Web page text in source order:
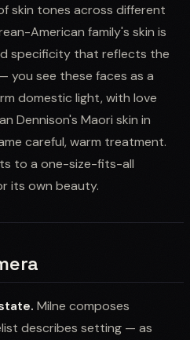
skin tones across different
American family's skin is
specificity that reflects the
you see these faces as a
domestic light, with love
Dennison's Maori skin in
careful, warm treatment.
to a one-size-fits-all
its own beauty.
Milne composes
describes setting — as